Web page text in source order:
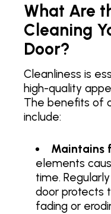
What Are
Cleaning
Door?
Cleanliness is
high-quality
The benefits of
include:
Maintains
elements
time.
door protects
fading or